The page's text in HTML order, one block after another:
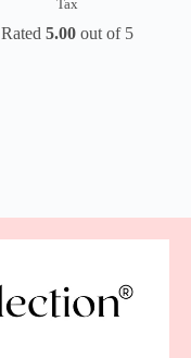
Tax
Rated 5.00out of 5